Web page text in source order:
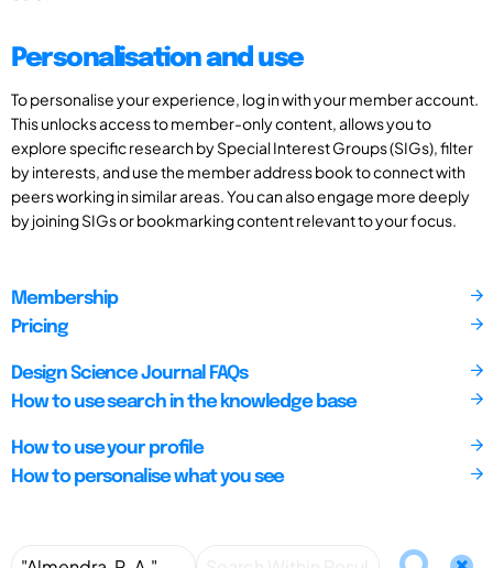
Personalisation and use
To personalise your experience, log in with your member account.
This unlocks access to member-only content, allows you to
explore specific research by Special Interest Groups (SIGs), filter
by interests, and use the member address book to connect with
peers working in similar areas. You can also engage more deeply
by joining SIGs or bookmarking content relevant to your focus.
Membership
Pricing
Design Science Journal FAQs
How to use search in the knowledge base
How to use your profile
How to personalise what you see